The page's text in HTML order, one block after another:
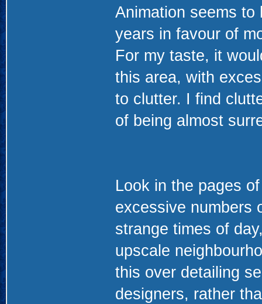
Animation seems
years in favour of
For my taste, it
this area, with
to clutter. I find
of being almost
Look in the pages
excessive numbers
strange times of
upscale
this over detailing
designers, rather